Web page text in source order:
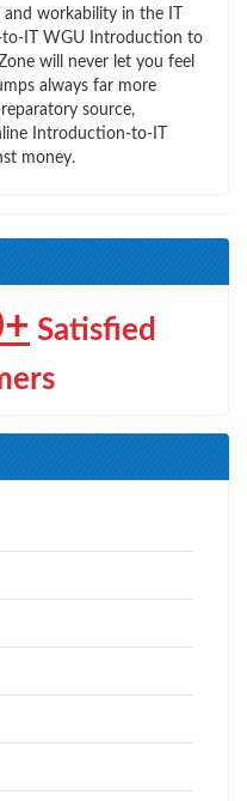
workability in the IT
to-IT WGU Introduction to
will never let you feel
always far more
source,
Introduction-to-IT
money.
Satisfied